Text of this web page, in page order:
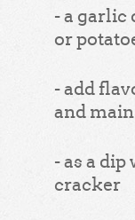
- a garlic
or
- add
and
- as a
cracker